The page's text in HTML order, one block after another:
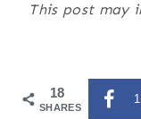
This post may
18
SHARES